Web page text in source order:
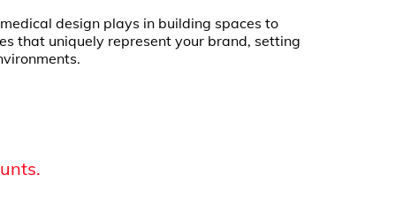
design plays in building spaces to
that uniquely represent your brand, setting